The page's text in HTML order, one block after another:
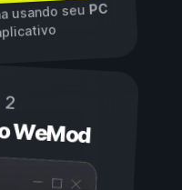
usando seuPC
2
WeMod